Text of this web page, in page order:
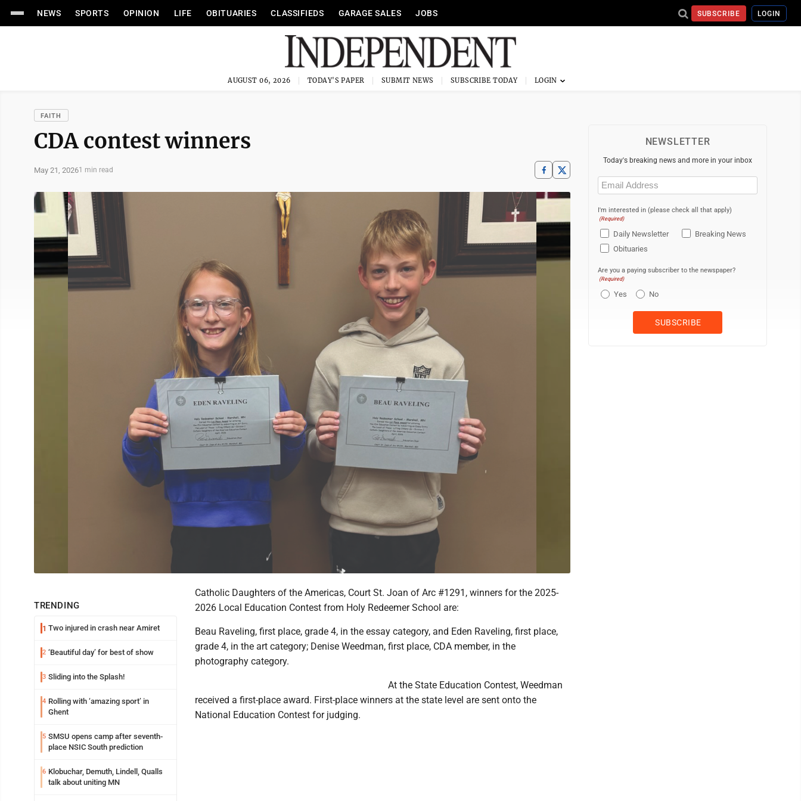
NEWS SPORTS OPINION LIFE OBITUARIES CLASSIFIEDS GARAGE SALES JOBS SUBSCRIBE LOGIN
AUGUST 06, 2026 TODAY'S PAPER SUBMIT NEWS SUBSCRIBE TODAY
FAITH
CDA contest winners
May 21, 20261 min read
TRENDING
1 Two injured in crash near Amiret
2 ‘Beautiful day’ for best of show
3 Sliding into the Splash!
4 Rolling with ‘amazing sport’ in
Ghent
5 SMSU opens camp after seventh-
place NSIC South prediction
6 Klobuchar, Demuth, Lindell, Qualls
talk about uniting MN
Catholic Daughters of the Americas, Court St. Joan of Arc #1291, winners for the 2025-
2026 Local Education Contest from Holy Redeemer School are:
Beau Raveling, first place, grade 4, in the essay category, and Eden Raveling, first place,
grade 4, in the art category; Denise Weedman, first place, CDA member, in the
photography category.
At the State Education Contest, Weedman
received a first-place award. First-place winners at the state level are sent onto the
National Education Contest for judging.
NEWSLETTER
Today's breaking news and more in your inbox
Email
(Required)
I'm interested in (please check all that apply)
(Required)
Daily Newsletter
Breaking News
Obituaries
Are you a paying subscriber to the newspaper?
(Required)
Yes No